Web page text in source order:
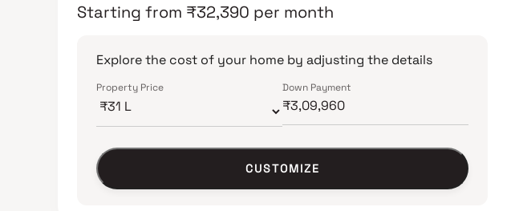
Starting from ₹32,390 per month
Explore the cost of your home by adjusting the details
Property Price Down Payment
CUSTOMIZE